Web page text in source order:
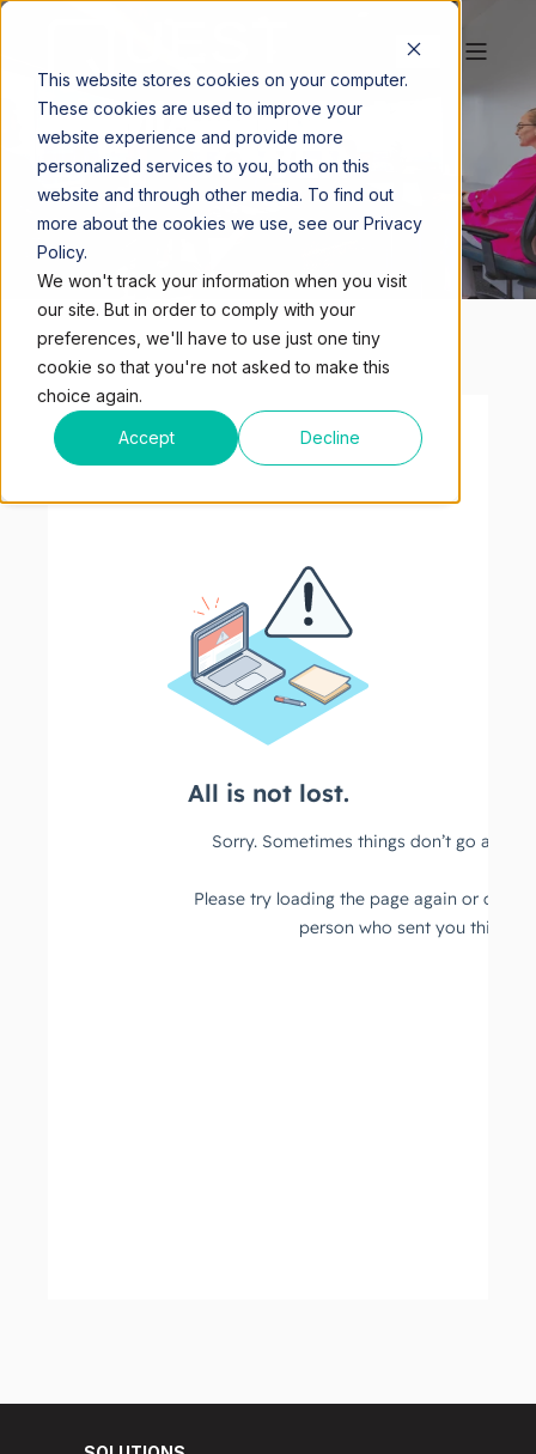
This website stores cookies on your computer.
These cookies are used to improve your
website experience and provide more
personalized services to you, both on this
website and through other media. To find out
more about the cookies we use, see our Privacy
Policy.
We won't track your information when you visit
our site. But in order to comply with your
preferences, we'll have to use just one tiny
cookie so that you're not asked to make this
choice again.
Accept Decline
MIAMI - MIAMI
TOWER